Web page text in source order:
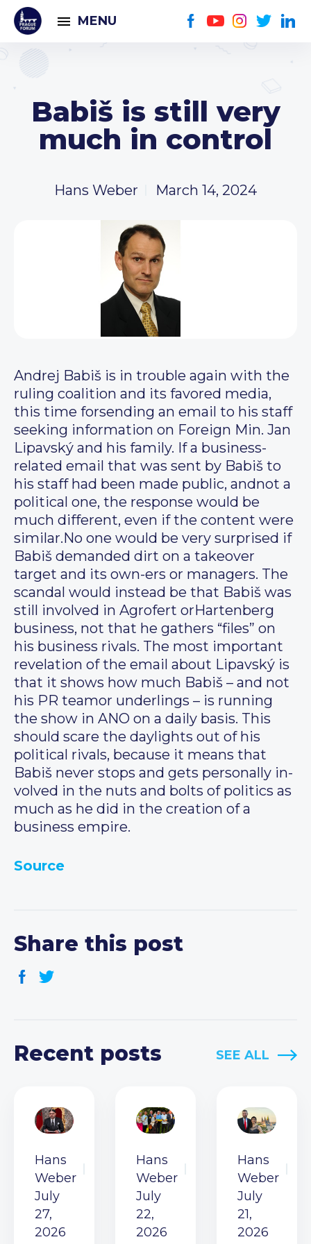
MENU
Babiš is still very
much in control
Hans Weber March 14, 2024
Andrej Babiš is in trouble again with the
ruling coalition and its favored media,
this time forsending an email to his staff
seeking information on Foreign Min. Jan
Lipavský and his family. If a business-
related email that was sent by Babiš to
his staff had been made public, andnot a
political one, the response would be
much different, even if the content were
similar.No one would be very surprised if
Babiš demanded dirt on a takeover
target and its own-ers or managers. The
scandal would instead be that Babiš was
still involved in Agrofert orHartenberg
business, not that he gathers “files” on
his business rivals. The most important
revelation of the email about Lipavský is
that it shows how much Babiš – and not
his PR teamor underlings – is running
the show in ANO on a daily basis. This
should scare the daylights out of his
political rivals, because it means that
Babiš never stops and gets personally in-
volved in the nuts and bolts of politics as
much as he did in the creation of a
business empire.
Source
Share this post
Recent posts SEE ALL
Hans
Weber
July
27,
2026
Hans
Weber
July
22,
2026
Hans
Weber
July
21,
2026